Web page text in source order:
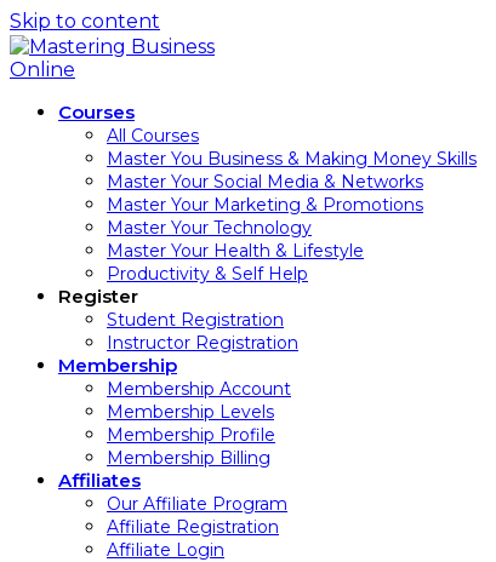
Skip to content
Courses
All Courses
Master You Business & Making Money Skills
Master Your Social Media & Networks
Master Your Marketing & Promotions
Master Your Technology
Master Your Health & Lifestyle
Productivity & Self Help
Register
Student Registration
Instructor Registration
Membership
Membership Account
Membership Levels
Membership Profile
Membership Billing
Affiliates
Our Affiliate Program
Affiliate Registration
Affiliate Login